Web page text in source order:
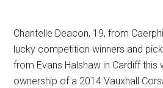
Chantelle Deacon, 19, from
lucky competition winners and
from Evans Halshaw in Cardiff this
ownership of a 2014 Vauxhall